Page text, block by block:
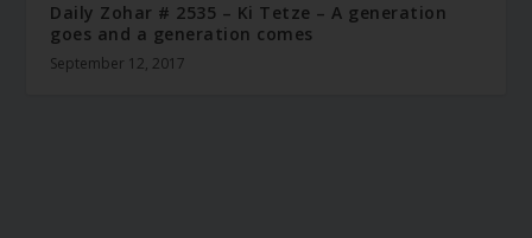
Daily Zohar # 2535 – Ki Tetze – A generation
goes and a generation comes
September 12, 2017